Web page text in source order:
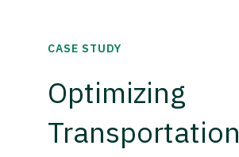
CASE STUDY
Optimizing
Transportation